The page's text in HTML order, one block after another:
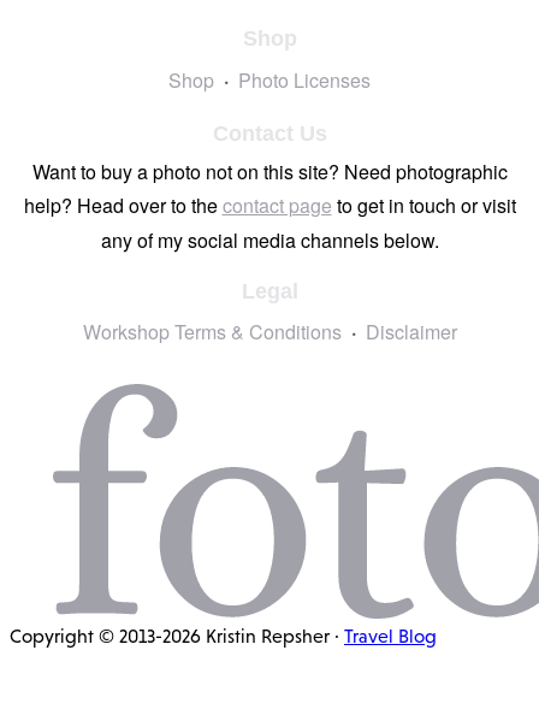
Shop
Shop Photo Licenses
Contact Us
Want to buy a photo not on this site? Need photographic
help? Head over to thecontact page to get in touch or visit
any of my social media channels below.
Legal
Workshop Terms & Conditions Disclaimer
Copyright © 2013-2026 Kristin Repsher · Travel Blog